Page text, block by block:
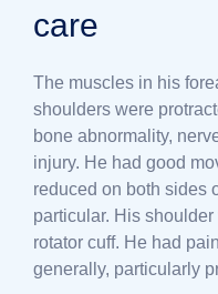
care
The muscles in his
shoulders were
bone abnormality,
injury. He had good
reduced on both sides
particular. His
rotator cuff. He had
generally, particularly